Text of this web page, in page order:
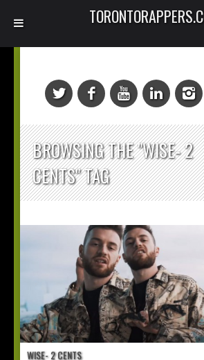
BROWSING THE "WISE- 2
CENTS" TAG
WISE- 2 CENTS